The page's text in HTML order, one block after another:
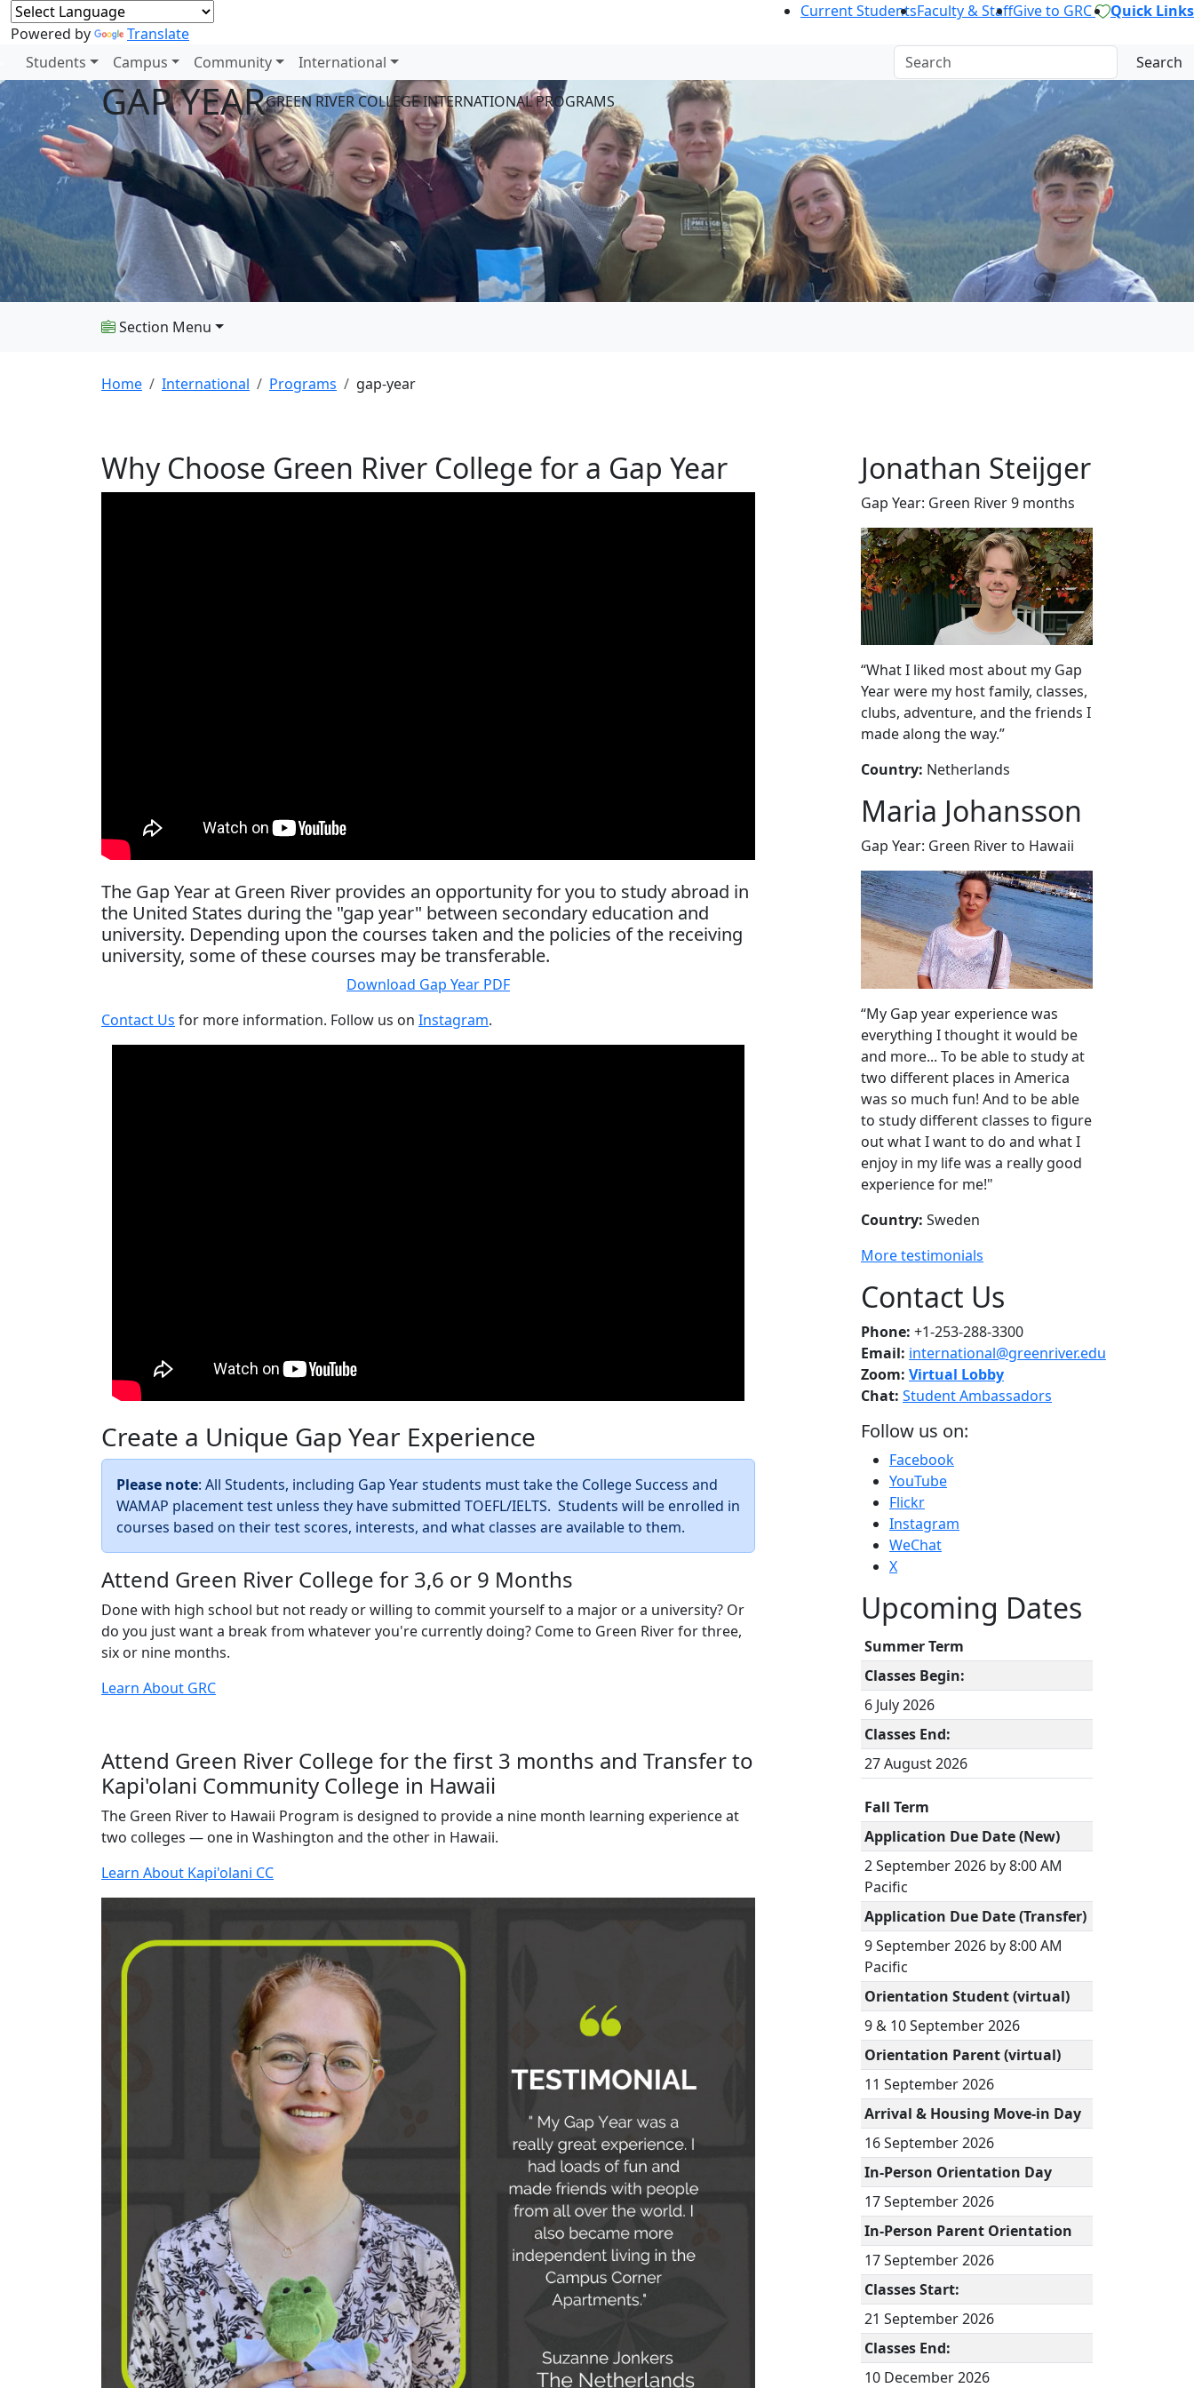
Powered by Translate
Current StudentsFaculty & StaffGive to GRC Quick Links
Students Campus Community International Search
GAP YEARGREEN RIVER COLLEGE INTERNATIONAL PROGRAMS
Section Menu
Home International Programs gap-year
Why Choose Green River College for a Gap Year
The Gap Year at Green River provides an opportunity for you to study abroad in
the United States during the "gap year" between secondary education and
university. Depending upon the courses taken and the policies of the receiving
university, some of these courses may be transferable.
Download Gap Year PDF
Contact Us for more information. Follow us on Instagram.
Create a Unique Gap Year Experience
Please note: All Students, including Gap Year students must take the College Success and
WAMAP placement test unless they have submitted TOEFL/IELTS. Students will be enrolled in
courses based on their test scores, interests, and what classes are available to them.
Attend Green River College for 3,6 or 9 Months
Done with high school but not ready or willing to commit yourself to a major or a university? Or
do you just want a break from whatever you're currently doing? Come to Green River for three,
six or nine months.
Learn About GRC
Attend Green River College for the first 3 months and Transfer to
Kapi'olani Community College in Hawaii
The Green River to Hawaii Program is designed to provide a nine month learning experience at
two colleges — one in Washington and the other in Hawaii.
Learn About Kapi'olani CC
Jonathan Steijger
Gap Year: Green River 9 months
“What I liked most about my Gap
Year were my host family, classes,
clubs, adventure, and the friends I
made along the way.”
Country: Netherlands
Maria Johansson
Gap Year: Green River to Hawaii
“My Gap year experience was
everything I thought it would be
and more... To be able to study at
two different places in America
was so much fun! And to be able
to study different classes to figure
out what I want to do and what I
enjoy in my life was a really good
experience for me!"
Country: Sweden
More testimonials
Contact Us
Phone: +1-253-288-3300
Email: international@greenriver.edu
Zoom: Virtual Lobby
Chat: Student Ambassadors
Follow us on:
Facebook
YouTube
Flickr
Instagram
WeChat
X
Upcoming Dates
Summer Term
Classes Begin:
6 July 2026
Classes End:
27 August 2026
Fall Term
Application Due Date (New)
2 September 2026 by 8:00 AM
Pacific
Application Due Date (Transfer)
9 September 2026 by 8:00 AM
Pacific
Orientation Student (virtual)
9 & 10 September 2026
Orientation Parent (virtual)
11 September 2026
Arrival & Housing Move-in Day
16 September 2026
In-Person Orientation Day
17 September 2026
In-Person Parent Orientation
17 September 2026
Classes Start:
21 September 2026
Classes End:
10 December 2026